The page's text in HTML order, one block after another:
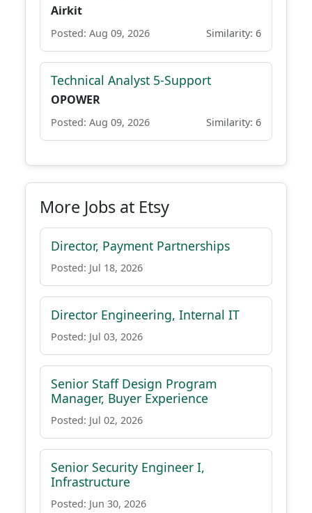
Airkit
Posted: Aug 09, 2026 Similarity: 6
Technical Analyst 5-Support
OPOWER
Posted: Aug 09, 2026 Similarity: 6
More Jobs at Etsy
Director, Payment Partnerships
Posted: Jul 18, 2026
Director Engineering, Internal IT
Posted: Jul 03, 2026
Senior Staff Design Program
Manager, Buyer Experience
Posted: Jul 02, 2026
Senior Security Engineer I,
Infrastructure
Posted: Jun 30, 2026